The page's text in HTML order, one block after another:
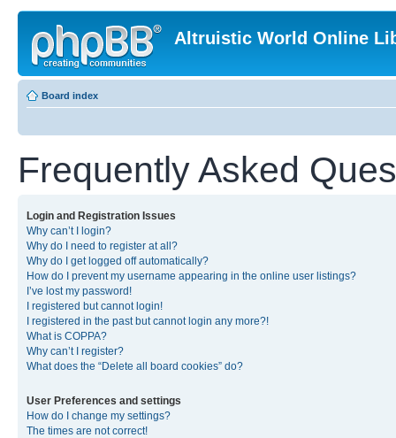
Altruistic World Online
Board index
Frequently Asked
Login and Registration Issues
Why can’t I login?
Why do I need to register at all?
Why do I get logged off automatically?
How do I prevent my username appearing in the online user listings?
I’ve lost my password!
I registered but cannot login!
I registered in the past but cannot login any more?!
What is COPPA?
Why can’t I register?
What does the “Delete all board cookies” do?
User Preferences and settings
How do I change my settings?
The times are not correct!